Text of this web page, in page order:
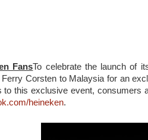
FansTo celebrate the launch of
Corsten to Malaysia for an
to this exclusive event, consumers
heineken.